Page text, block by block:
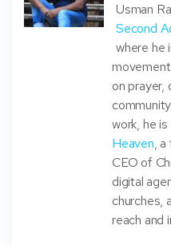
Usman
Second
where he
on prayer,
work, he
Heaven,
CEO of
digital
churches,
reach and